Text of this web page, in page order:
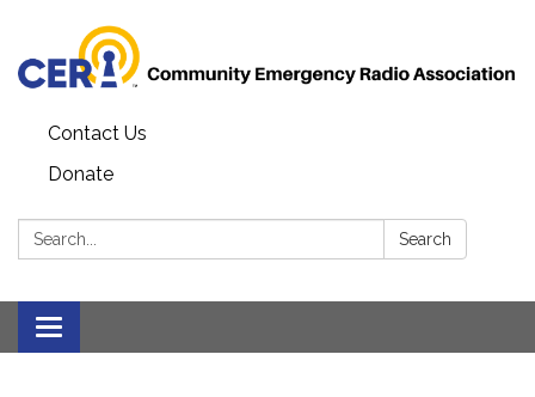
Contact Us
Donate
Search: Search
Toggle
navigation